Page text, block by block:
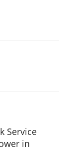
Service
in